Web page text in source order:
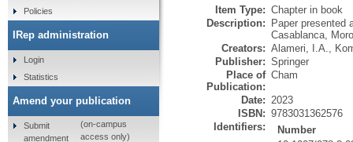
Item Type: Chapter in book
Description: Paper presented
Casablanca,
Creators: Alameri, I.A.
Publisher: Springer
Place of
Publication:
Cham
Date: 2023
ISBN: 9783031362576
Identifiers:
Number
Policies
IRep administration
Login
Statistics
Amend your publication
Submit
amendment
(on-campus
access only)